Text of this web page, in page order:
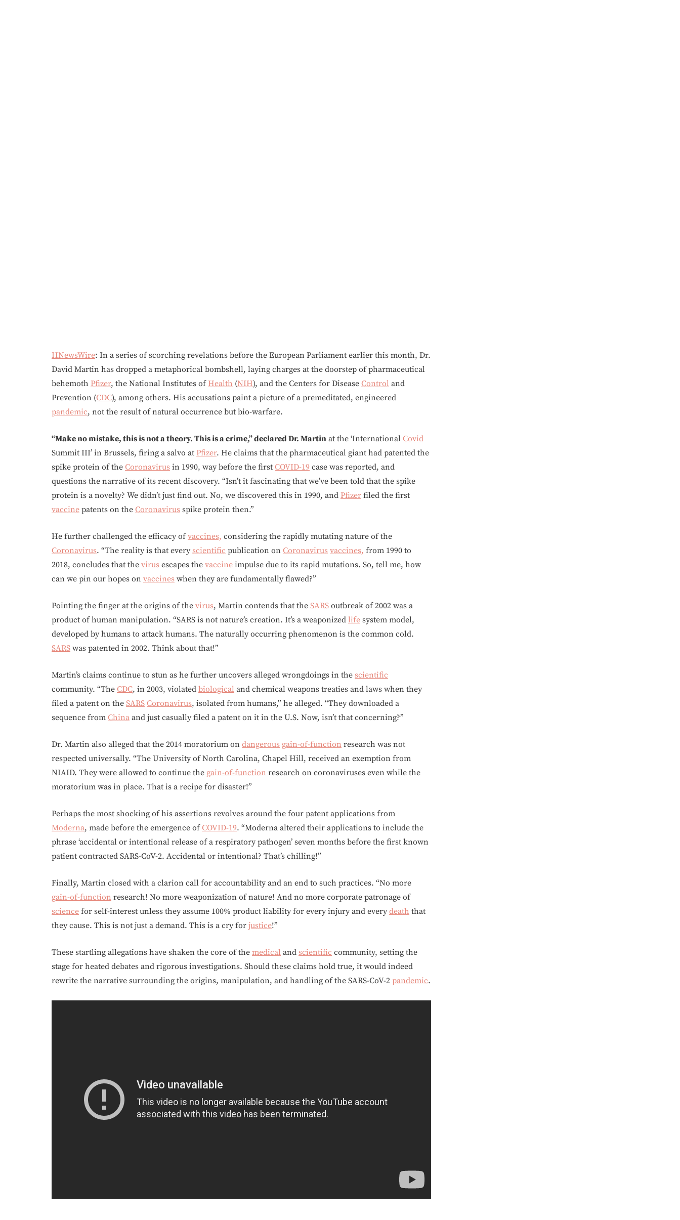
HNewsWire: In a series of scorching revelations before the European Parliament earlier this month, Dr.
David Martin has dropped a metaphorical bombshell, laying charges at the doorstep of pharmaceutical
behemoth Pfizer, the National Institutes ofHealth (NIH), and the Centers for Disease Control and
Prevention (CDC), among others. His accusations paint a picture of a premeditated, engineered
pandemic, not the result of natural occurrence but bio-warfare.
“Make no mistake, this is not a theory. This is a crime,” declared Dr. Martin at the ‘International Covid
Summit III’ in Brussels, firing a salvo at Pfizer. He claims that the pharmaceutical giant had patented the
spike protein of the Coronavirus in 1990, way before the first COVID-19 case was reported, and
questions the narrative of its recent discovery. “Isn’t it fascinating that we’ve been told that the spike
protein is a novelty? We didn’t just find out. No, we discovered this in 1990, and Pfizer filed the first
vaccine patents on the Coronavirus spike protein then.”
He further challenged the efficacy ofvaccines, considering the rapidly mutating nature of the
Coronavirus. “The reality is that every scientific publication on Coronavirus vaccines, from 1990 to
2018, concludes that the virus escapes the vaccine impulse due to its rapid mutations. So, tell me, how
can we pin our hopes on vaccines when they are fundamentally flawed?”
Pointing the finger at the origins of the virus, Martin contends that the SARS outbreak of 2002 was a
product of human manipulation. “SARS is not nature’s creation. It’s a weaponized life system model,
developed by humans to attack humans. The naturally occurring phenomenon is the common cold.
SARS was patented in 2002. Think about that!”
Martin’s claims continue to stun as he further uncovers alleged wrongdoings in the scientific
community. “The CDC, in 2003, violated biological and chemical weapons treaties and laws when they
filed a patent on the SARS Coronavirus, isolated from humans,” he alleged. “They downloaded a
sequence from China and just casually filed a patent on it in the U.S. Now, isn’t that concerning?”
Dr. Martin also alleged that the 2014 moratorium on dangerous gain-of-function research was not
respected universally. “The University of North Carolina, Chapel Hill, received an exemption from
NIAID. They were allowed to continue the gain-of-function research on coronaviruses even while the
moratorium was in place. That is a recipe for disaster!”
Perhaps the most shocking of his assertions revolves around the four patent applications from
Moderna, made before the emergence ofCOVID-19. “Moderna altered their applications to include the
phrase ‘accidental or intentional release of a respiratory pathogen’ seven months before the first known
patient contracted SARS-CoV-2. Accidental or intentional? That’s chilling!”
Finally, Martin closed with a clarion call for accountability and an end to such practices. “No more
gain-of-function research! No more weaponization of nature! And no more corporate patronage of
science for self-interest unless they assume 100% product liability for every injury and every death that
they cause. This is not just a demand. This is a cry for justice!”
These startling allegations have shaken the core of the medical and scientific community, setting the
stage for heated debates and rigorous investigations. Should these claims hold true, it would indeed
rewrite the narrative surrounding the origins, manipulation, and handling of the SARS-CoV-2 pandemic.